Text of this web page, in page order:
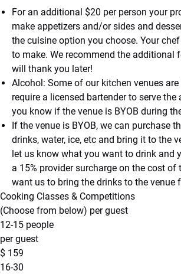
For an additional $20 per person your
make appetizers and/or sides and
the cuisine option you choose. Your
to make. We recommend the additional
will thank you later!
Alcohol: Some of our kitchen venues are
require a licensed bartender to serve
you know if the venue is BYOB during
If the venue is BYOB, we can purchase
drinks, water, ice, etc and bring it to the
let us know what you want to drink and
a 15% provider surcharge on the cost of
want us to bring the drinks to the venue
Cooking Classes & Competitions
(Choose from below) per guest
12-15 people
per guest
$ 159
16-30